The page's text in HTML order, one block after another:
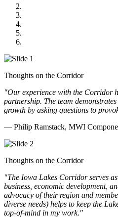
Thoughts on the Corridor
"Our experience with the Corridor
partnership. The team
growth by asking questions to
— Philip Ramstack, MWI
Thoughts on the Corridor
"The Iowa Lakes Corridor serves
business, economic development,
advocacy of their region and
diverse needs) helps to keep the
top-of-mind in my work."